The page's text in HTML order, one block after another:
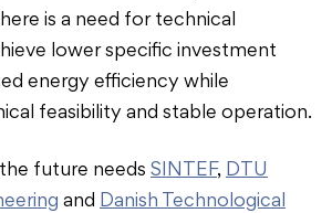
is a need for technical
lower specific investment
energy efficiency while
feasibility and stable operation.
future needs SINTEF, DTU
and Danish Technological